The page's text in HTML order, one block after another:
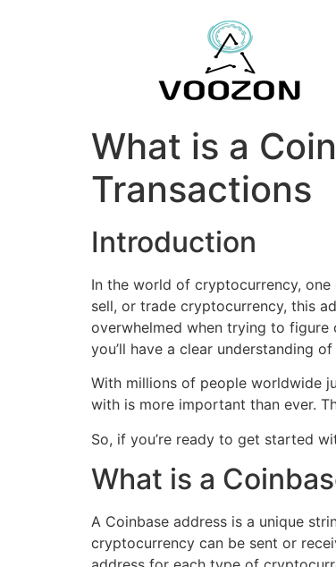
What is a
Transactions
Introduction
In the world of cryptocurrency,
sell, or trade cryptocurrency, this
overwhelmed when trying to figure
you’ll have a clear understanding
With millions of people worldwide
with is more important than ever.
So, if you’re ready to get started
What is a
A Coinbase address is a unique
cryptocurrency can be sent or